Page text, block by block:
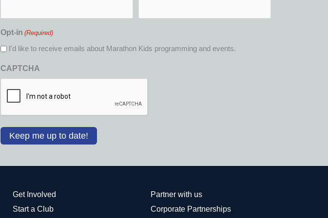
Opt-in (Required)
I'd like to receive emails about Marathon Kids programming and events.
CAPTCHA
Get Involved
Start a Club
Partner with us
Corporate Partnerships